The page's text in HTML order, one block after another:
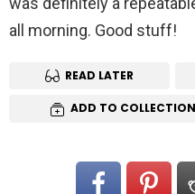
all morning. Good stuff!
READ LATER
ADD TO COLLECTION